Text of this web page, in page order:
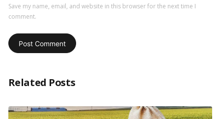
Save my name, email, and website in this browser for the next time I
comment.
Related Posts